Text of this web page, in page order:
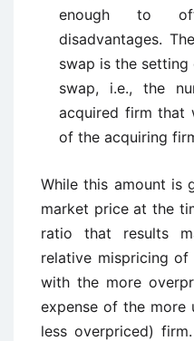
enough to
disadvantages.
swap is the
swap, i.e., the
acquired firm that
of the acquiring
While this amount is
market price at the
ratio that results
relative mispricing of
with the more
expense of the more
less overpriced)